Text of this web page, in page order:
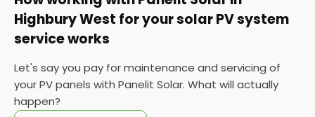
Highbury West for your solar PV system
service works
Let's say you pay for maintenance and servicing of
your PV panels with Panelit Solar. What will actually
happen?